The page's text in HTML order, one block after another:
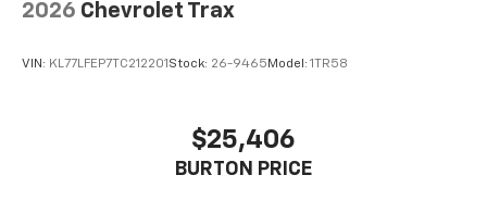
SiriusXM Trial Subscription
of your favorite entertainment from SiriusXM
comedy, news, podcasts and more
Enjoy channels curated by DJs, personalities
and tastemakers for a listening experience
2026 Chevrolet Trax
VIN: KL77LFEP7TC212201 Stock: 26-9465 Model: 1TR58
$25,406
BURTON PRICE